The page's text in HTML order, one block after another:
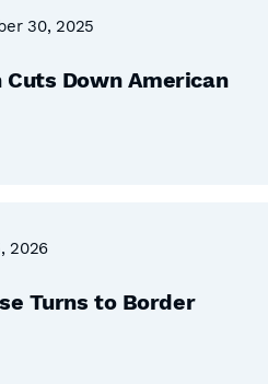
30, 2025
Down American
2026
Turns to Border